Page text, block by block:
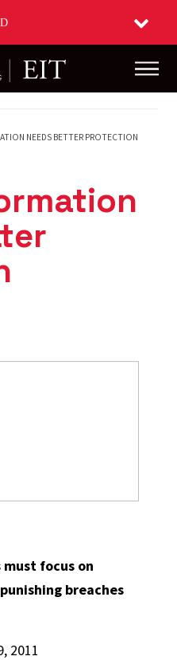
NEEDS BETTER PROTECTION
must focus on
breaches
2011